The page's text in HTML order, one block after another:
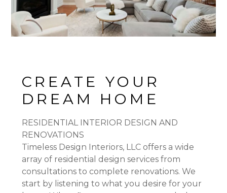
Video
CREATE YOUR
DREAM HOME
RESIDENTIAL INTERIOR DESIGN AND
RENOVATIONS
Timeless Design Interiors, LLC offers a wide
array of residential design services from
consultations to complete renovations. We
start by listening to what you desire for your